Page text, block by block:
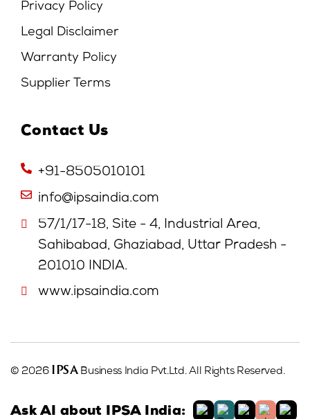
Privacy Policy
Legal Disclaimer
Warranty Policy
Supplier Terms
Contact Us
+91-8505010101
info@ipsaindia.com
57/1/17-18, Site - 4, Industrial Area,
Sahibabad, Ghaziabad, Uttar Pradesh -
201010 INDIA.
www.ipsaindia.com
© 2026 IPSA Business India Pvt.Ltd. All Rights Reserved.
Ask AI about IPSA India: